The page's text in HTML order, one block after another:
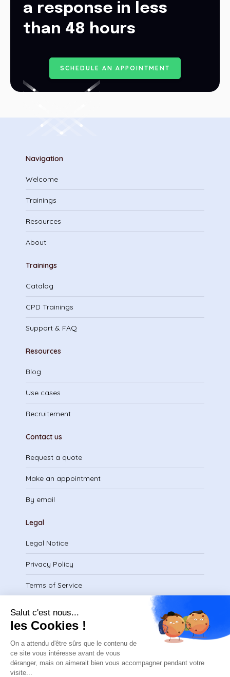
a response in less
than 48 hours
S C HE D ULE AN AP P O INTME NT
Navigation
Welcome
Trainings
Resources
About
Trainings
Catalog
CPD Trainings
Support & FAQ
Resources
Blog
Use cases
Recruitement
Contact us
Request a quote
Make an appointment
By email
Legal
Legal Notice
Privacy Policy
Terms of Service
Download certificate